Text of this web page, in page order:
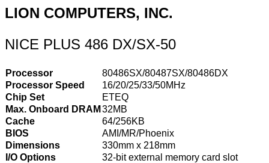
LION COMPUTERS, INC.
NICE PLUS 486 DX/SX-50
Processor
80486SX/80487SX/80486DX
Processor Speed
16/20/25/33/50MHz
Chip Set
ETEQ
Max. Onboard DRAM 32MB
Cache
64/256KB
BIOS
AMI/MR/Phoenix
Dimensions
330mm x 218mm
I/O Options
32-bit external memory card slot